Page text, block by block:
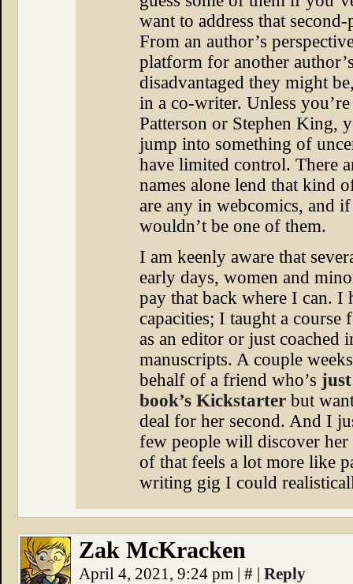
want to address that
From an author’s
platform for another
disadvantaged they might
in a co-writer. Unless
Patterson or Stephen King,
jump into something of
have limited control. There
names alone lend that kind
are any in webcomics, and
wouldn’t be one of them.
I am keenly aware that
early days, women and
pay that back where I can. I
capacities; I taught a course
as an editor or just coached
manuscripts. A couple
behalf of a friend who’s
book’s Kickstarter but
deal for her second. And I
few people will discover
of that feels a lot more like
writing gig I could
Zak McKracken
April 4, 2021, 9:24 pm | # | Reply